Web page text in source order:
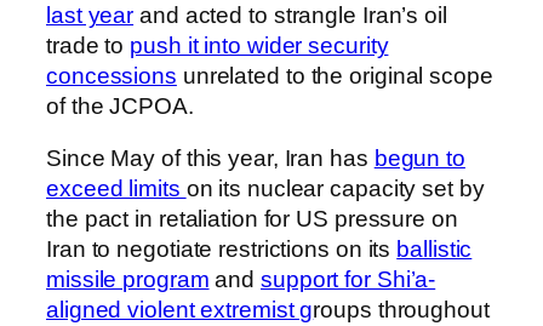
last year and acted to strangle Iran’s oil
trade to push it into wider security
concessions unrelated to the original scope
of the JCPOA.
Since May of this year, Iran has begun to
exceed limits on its nuclear capacity set by
the pact in retaliation for US pressure on
Iran to negotiate restrictions on its ballistic
missile program andsupport for Shi’a-
aligned violent extremist groups throughout